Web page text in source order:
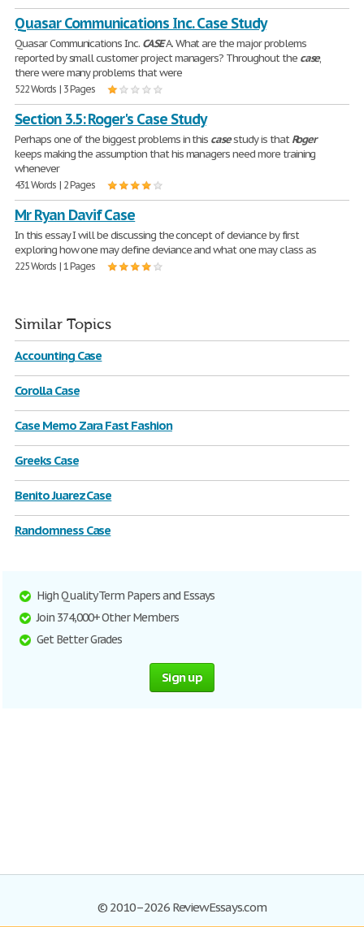
Quasar Communications Inc. Case Study
Quasar Communications Inc. CASEA. What are the major problems
reported by small customer project managers? Throughout the case,
there were many problems that were
522 Words | 3 Pages
Section 3.5: Roger's Case Study
Perhaps one of the biggest problems in this casestudy is thatRoger
keeps making the assumption that his managers need more training
whenever
431 Words | 2 Pages
Mr Ryan Davif Case
In this essay I will be discussing the concept of deviance by first
exploring how one may define deviance and what one may class as
225 Words | 1 Pages
Similar Topics
Accounting Case
Corolla Case
Case Memo Zara Fast Fashion
Greeks Case
Benito Juarez Case
Randomness Case
High Quality Term Papers and Essays
Join 374,000+ Other Members
Get Better Grades
Sign up
© 2010–2026 ReviewEssays.com